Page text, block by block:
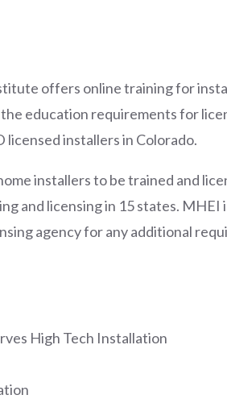
offers online training for
education requirements for
installers in Colorado.
installers to be trained and
and licensing in 15 states. MHEI
agency for any additional
High Tech Installation